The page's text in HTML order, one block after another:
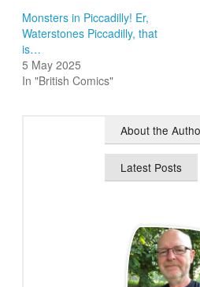
Monsters in Piccadilly! Er,
Waterstones Piccadilly, that
is…
5 May 2025
In "British Comics"
About the
Latest Posts